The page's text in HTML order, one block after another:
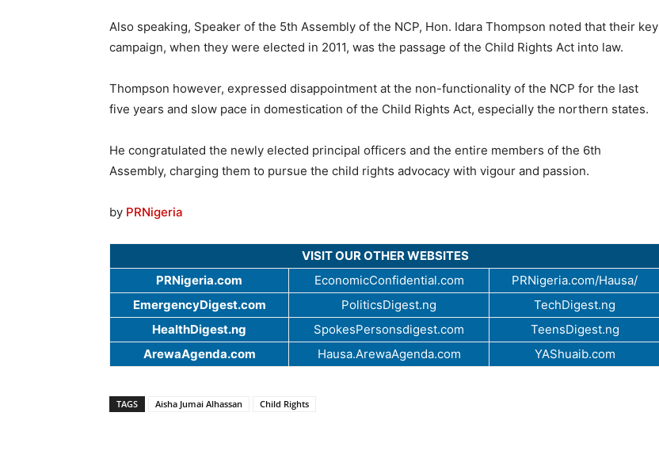
Also speaking, Speaker of the 5th Assembly of the NCP, Hon. Idara Thompson noted that their key
campaign, when they were elected in 2011, was the passage of the Child Rights Act into law.
Thompson however, expressed disappointment at the non-functionality of the NCP for the last
five years and slow pace in domestication of the Child Rights Act, especially the northern states.
He congratulated the newly elected principal officers and the entire members of the 6th
Assembly, charging them to pursue the child rights advocacy with vigour and passion.
by PRNigeria
VISIT OUR OTHER WEBSITES
PRNigeria.com
EconomicConfidential.com
PRNigeria.com/Hausa/
EmergencyDigest.com
PoliticsDigest.ng
TechDigest.ng
HealthDigest.ng
SpokesPersonsdigest.com
TeensDigest.ng
ArewaAgenda.com
Hausa.ArewaAgenda.com YAShuaib.com
TAGS Aisha Jumai Alhassan Child Rights